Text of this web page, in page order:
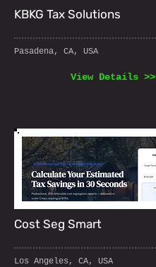
KBKG Tax Solutions
Pasadena, CA, USA
View Details >>
Cost Seg Smart
Los Angeles, CA, USA